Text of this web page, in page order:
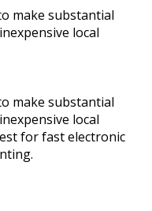
make substantial
local
make substantial
local
for fast electronic